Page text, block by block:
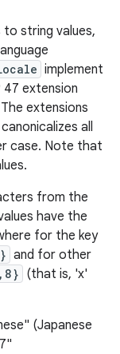
string values,
implement
extension
extensions
canonicalizes all
case. Note that
from the
have the
for the key
and for other
(that is, 'x'
(Japanese